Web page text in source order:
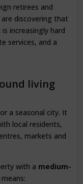
retirees and
discovering that
increasingly hard
services, and a
living
a seasonal city. It
local residents,
markets and
with a medium-